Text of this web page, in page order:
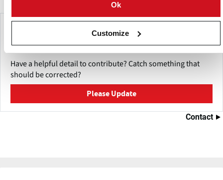
Ok
Customize
Make This Page Even Better!
This content was last updated onMay 27, 2026
Have a helpful detail to contribute? Catch something that
should be corrected?
Please Update
Contact